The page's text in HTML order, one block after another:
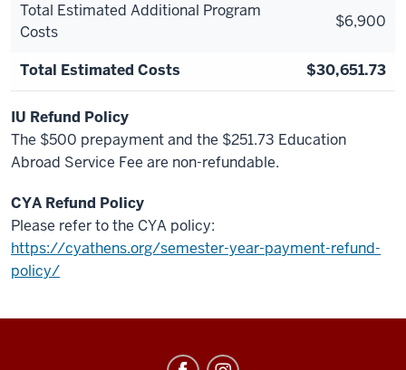
Total Estimated Additional Program
Costs
$6,900
Total Estimated Costs $30,651.73
IU Refund Policy
The $500 prepayment and the $251.73 Education
Abroad Service Fee are non-refundable.
CYA Refund Policy
Please refer to the CYA policy:
https://cyathens.org/semester-year-payment-refund-
policy/